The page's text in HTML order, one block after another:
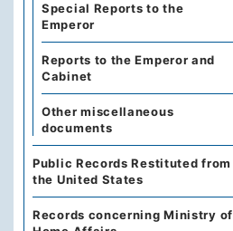
Special Reports to the
Emperor
Reports to the Emperor and
Cabinet
Other miscellaneous
documents
Public Records Restituted from
the United States
Records concerning Ministry of